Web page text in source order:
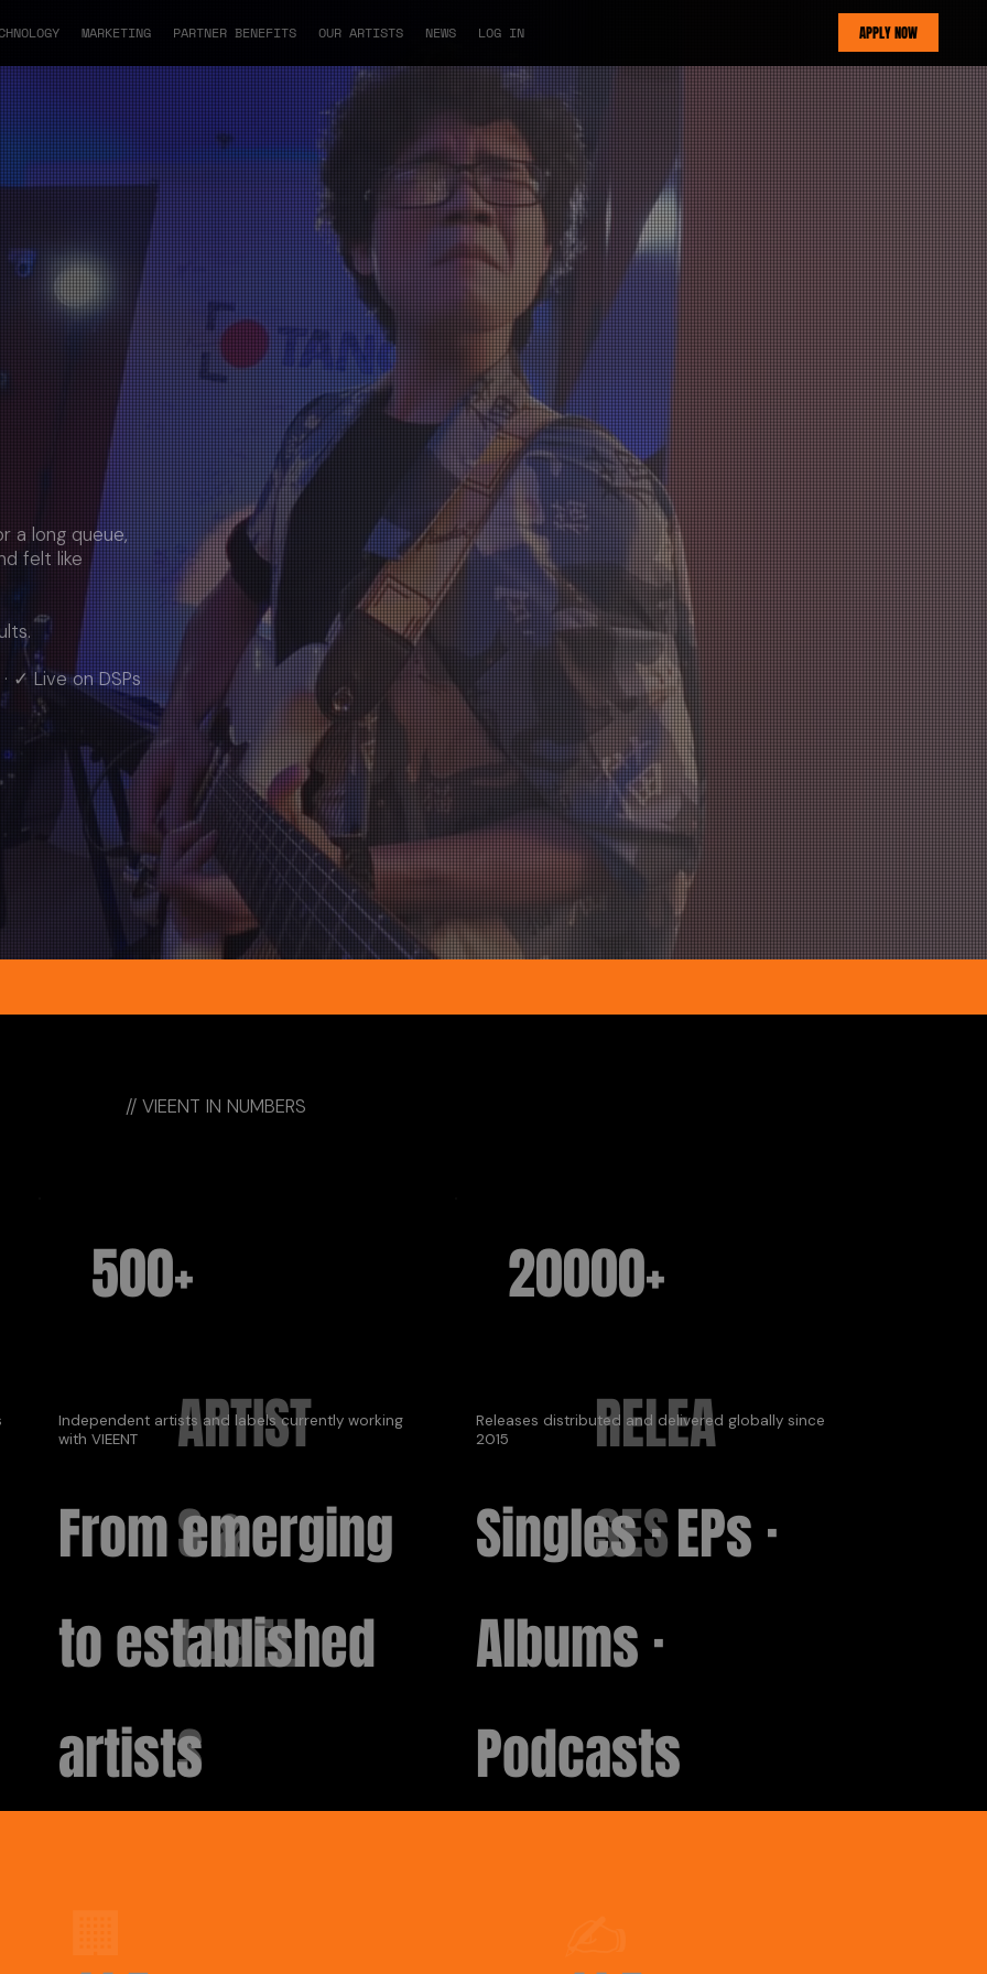
MARKETING PARTNER BENEFITS OUR ARTISTS NEWS LOG IN APPLY NOW
// VIEENT IN NUMBERS
500+
ARTIST
S &
LABEL
S
Independent artists and labels currently working
with VIEENT
From emerging
to established
artists
20000+
RELEA
SES
Releases distributed and delivered globally since
2015
Singles · EPs ·
Albums ·
Podcasts
a long queue,
felt like
✓ Live on DSPs